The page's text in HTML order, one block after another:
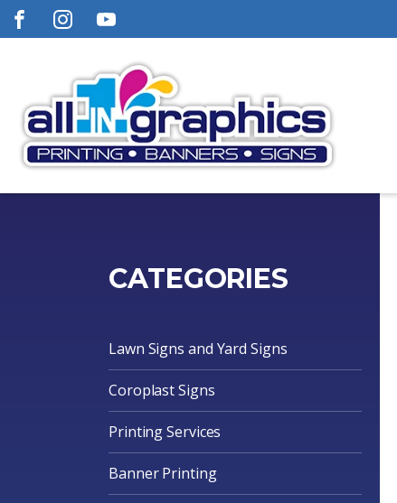
CATEGORIES
Lawn Signs and Yard Signs
Coroplast Signs
Printing Services
Banner Printing